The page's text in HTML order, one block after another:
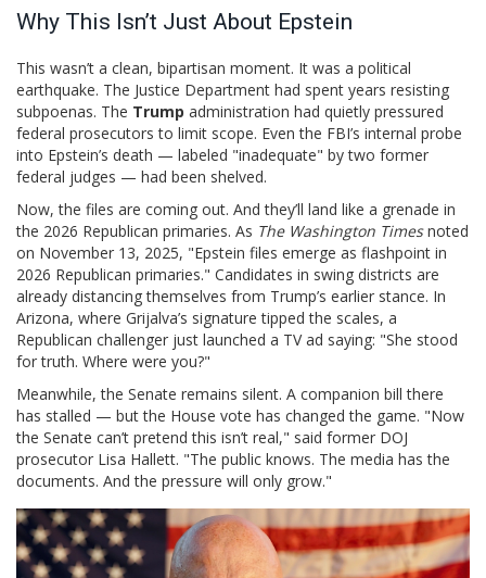
Why This Isn’t Just About Epstein
This wasn’t a clean, bipartisan moment. It was a political
earthquake. The Justice Department had spent years resisting
subpoenas. The Trump administration had quietly pressured
federal prosecutors to limit scope. Even the FBI’s internal probe
into Epstein’s death — labeled "inadequate" by two former
federal judges — had been shelved.
Now, the files are coming out. And they’ll land like a grenade in
the 2026 Republican primaries. As The Washington Timesnoted
on November 13, 2025, "Epstein files emerge as flashpoint in
2026 Republican primaries." Candidates in swing districts are
already distancing themselves from Trump’s earlier stance. In
Arizona, where Grijalva’s signature tipped the scales, a
Republican challenger just launched a TV ad saying: "She stood
for truth. Where were you?"
Meanwhile, the Senate remains silent. A companion bill there
has stalled — but the House vote has changed the game. "Now
the Senate can’t pretend this isn’t real," said former DOJ
prosecutor Lisa Hallett. "The public knows. The media has the
documents. And the pressure will only grow."